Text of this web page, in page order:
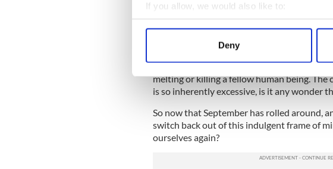
If you allow, we would also like to:
Collect information about your
Find out more about how your personal
We use cookies to personalise content and
information about your use of our site with
other information that you’ve provided to
Deny
and spirits high. She had not spent the
the flora, fauna and fresh air. We were on
New Yorkers -- the city folk, and yes I’m
hard in the biggest city on earth while
of human soup in a desperate attempt to
melting or killing a fellow human being. The
is so inherently excessive, is it any wonder
So now that September has rolled around,
switch back out of this indulgent frame of
ourselves again?